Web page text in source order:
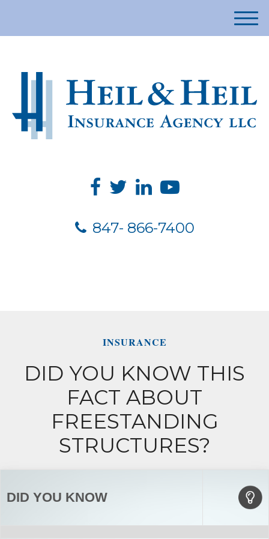
847- 866-7400
M
e
INSURANCE
DID YOU KNOW THIS
FACT ABOUT
FREESTANDING
STRUCTURES?
DID YOU KNOW